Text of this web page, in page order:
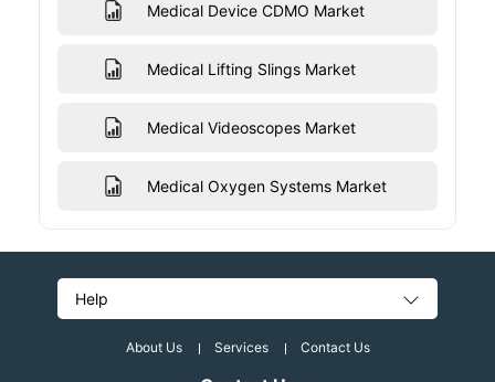
Medical Device CDMO Market
Medical Lifting Slings Market
Medical Videoscopes Market
Medical Oxygen Systems Market
Help
About Us Services Contact Us